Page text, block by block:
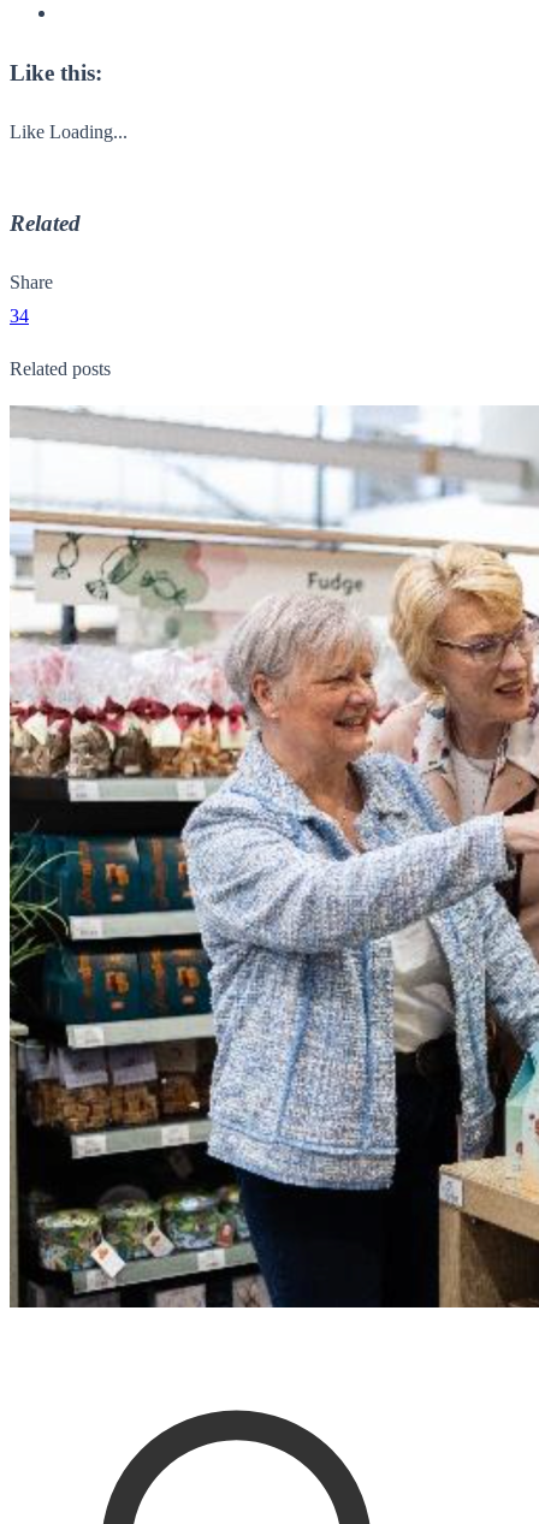
Like this:
Like Loading...
Related
Share
34
Related posts